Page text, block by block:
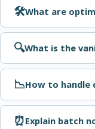
🛠️What are
🔍What is the
📉How to handle
⏰Explain batch